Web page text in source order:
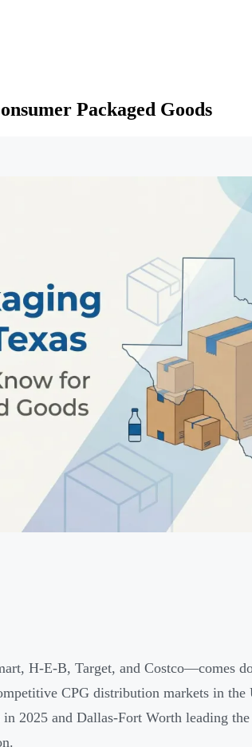
Packaged Goods
H-E-B, Target, and Costco—comes
CPG distribution markets in
2025 and Dallas-Fort Worth leading